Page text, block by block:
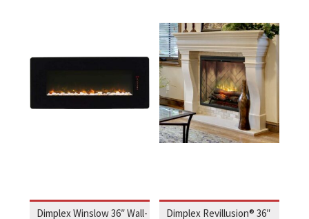
Dimplex Winslow 36″ Wall-
Dimplex Revillusion® 36″